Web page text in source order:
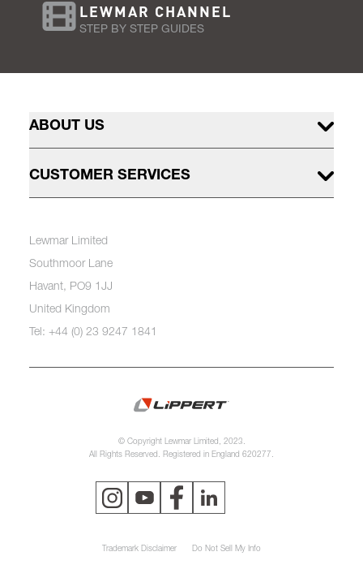
LEWMAR CHANNEL
STEP BY STEP GUIDES
ABOUT US
CUSTOMER SERVICES
Lewmar Limited
Southmoor Lane
Havant, PO9 1JJ
United Kingdom
Tel: +44 (0) 23 9247 1841
© Copyright Lewmar Limited, 2023.
All Rights Reserved. Registered in England 620277.
Trademark Disclaimer Do Not Sell My Info